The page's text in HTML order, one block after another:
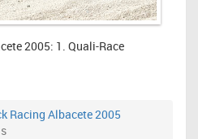
2005: 1. Quali-Race
Racing Albacete 2005